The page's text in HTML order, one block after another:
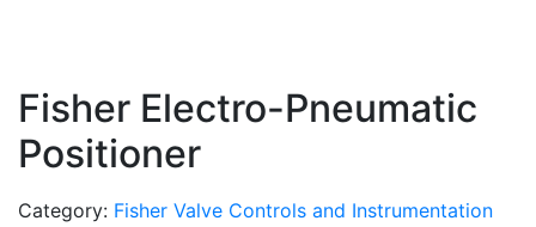
Fisher Electro-Pneumatic
Positioner
Category: Fisher Valve Controls and Instrumentation